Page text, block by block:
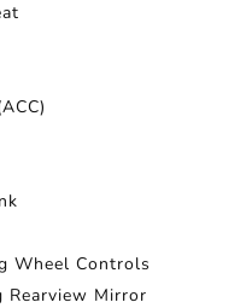
Wheel Controls
Rearview Mirror